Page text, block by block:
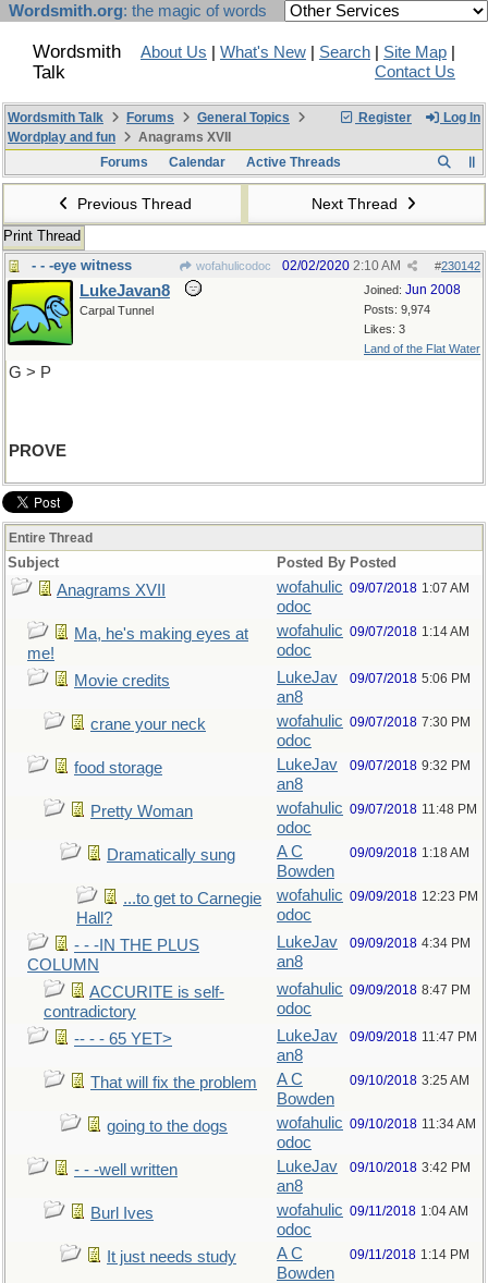
Wordsmith.org: the magic of words
Wordsmith
Talk
About Us What's New Search Site Map
Contact Us
Register Log In
Wordsmith Talk Forums
General Topics
Wordplay and fun
Anagrams XVII
Forums
Calendar Active Threads
Previous Thread Next Thread
Print Thread
- - -eye witness
wofahulicodoc #230142
02/02/2020 2:10 AM
Joined: Jun 2008
Posts: 9,974
Likes: 3
Land of the Flat Water
LukeJavan8
Carpal Tunnel
G > P
PROVE
Entire Thread
Subject Posted By Posted
Anagrams XVII
wofahulic
odoc
09/07/2018 1:07 AM
Ma, he's making eyes at
me!
wofahulic
odoc
09/07/2018 1:14 AM
Movie credits
LukeJav
an8
09/07/2018 5:06 PM
crane your neck
wofahulic
odoc
09/07/2018 7:30 PM
food storage
LukeJav
an8
09/07/2018 9:32 PM
Pretty Woman
wofahulic
odoc
09/07/2018 11:48 PM
Dramatically sung
A C
Bowden
09/09/2018 1:18 AM
...to get to Carnegie
Hall?
wofahulic
odoc
09/09/2018 12:23 PM
- - -IN THE PLUS
COLUMN
LukeJav
an8
09/09/2018 4:34 PM
ACCURITE is self-
contradictory
wofahulic
odoc
09/09/2018 8:47 PM
-- - - 65 YET>
LukeJav
an8
09/09/2018 11:47 PM
That will fix the problem
A C
Bowden
09/10/2018 3:25 AM
going to the dogs
wofahulic
odoc
09/10/2018 11:34 AM
- - -well written
LukeJav
an8
09/10/2018 3:42 PM
Burl Ives
wofahulic
odoc
09/11/2018 1:04 AM
It just needs study
A C
Bowden
09/11/2018 1:14 PM